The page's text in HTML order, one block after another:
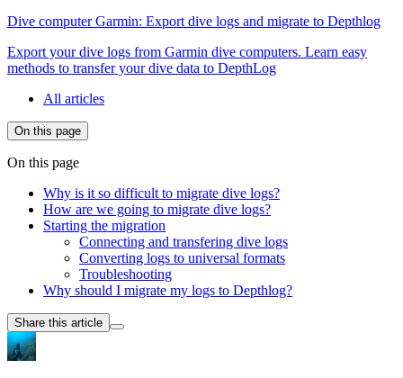
Dive computer Garmin: Export dive logs and migrate to Depthlog
Export your dive logs from Garmin dive computers. Learn easy
methods to transfer your dive data to DepthLog
All articles
On this page
On this page
Why is it so difficult to migrate dive logs?
How are we going to migrate dive logs?
Starting the migration
Connecting and transfering dive logs
Converting logs to universal formats
Troubleshooting
Why should I migrate my logs to Depthlog?
Share this article